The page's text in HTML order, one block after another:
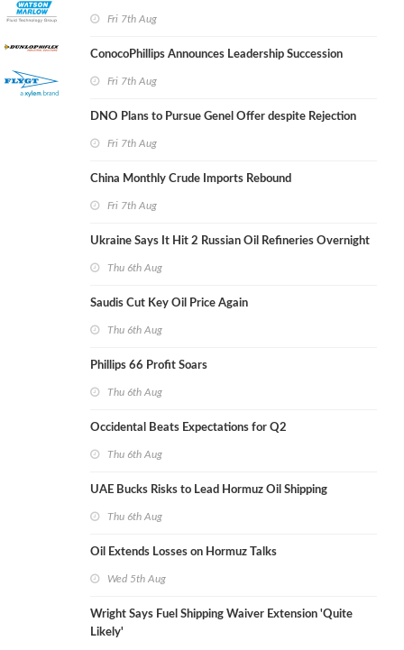
Fri 7th Aug
ConocoPhillips Announces Leadership Succession
Fri 7th Aug
DNO Plans to Pursue Genel Offer despite Rejection
Fri 7th Aug
China Monthly Crude Imports Rebound
Fri 7th Aug
Ukraine Says It Hit 2 Russian Oil Refineries Overnight
Thu 6th Aug
Saudis Cut Key Oil Price Again
Thu 6th Aug
Phillips 66 Profit Soars
Thu 6th Aug
Occidental Beats Expectations for Q2
Thu 6th Aug
UAE Bucks Risks to Lead Hormuz Oil Shipping
Thu 6th Aug
Oil Extends Losses on Hormuz Talks
Wed 5th Aug
Wright Says Fuel Shipping Waiver Extension 'Quite
Likely'